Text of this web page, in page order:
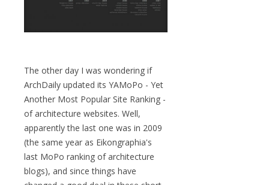
The other day I was wondering if
ArchDaily updated its YAMoPo - Yet
Another Most Popular Site Ranking -
of architecture websites. Well,
apparently the last one was in 2009
(the same year as Eikongraphia's
last MoPo ranking of architecture
blogs), and since things have